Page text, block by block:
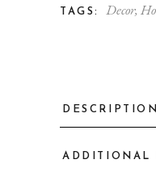
TAGS: Decor,
DESCRIPTION
ADDITIONAL